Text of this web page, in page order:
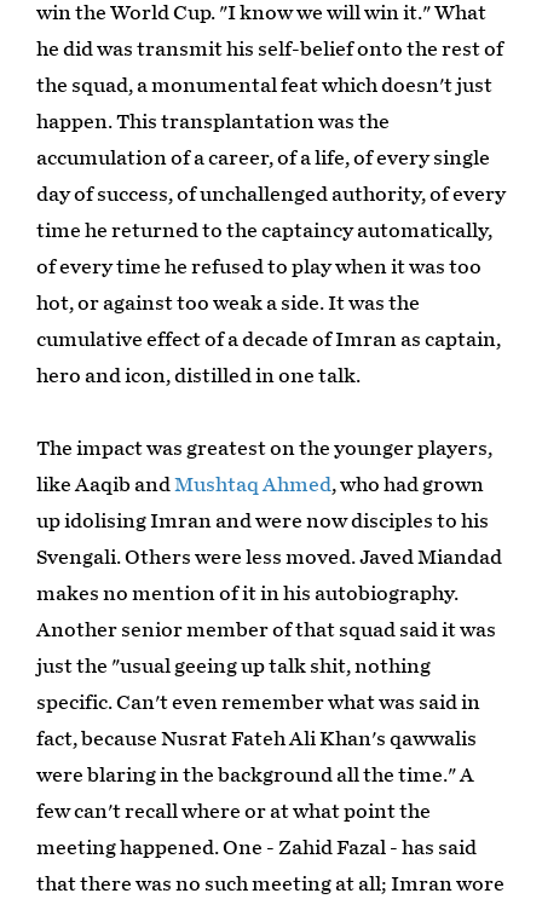
win the World Cup. "I know we will win it." What
he did was transmit his self-belief onto the rest of
the squad, a monumental feat which doesn't just
happen. This transplantation was the
accumulation of a career, of a life, of every single
day of success, of unchallenged authority, of every
time he returned to the captaincy automatically,
of every time he refused to play when it was too
hot, or against too weak a side. It was the
cumulative effect of a decade of Imran as captain,
hero and icon, distilled in one talk.
The impact was greatest on the younger players,
like Aaqib andMushtaq Ahmed, who had grown
up idolising Imran and were now disciples to his
Svengali. Others were less moved. Javed Miandad
makes no mention of it in his autobiography.
Another senior member of that squad said it was
just the "usual geeing up talk shit, nothing
specific. Can't even remember what was said in
fact, because Nusrat Fateh Ali Khan's qawwalis
were blaring in the background all the time." A
few can't recall where or at what point the
meeting happened. One - Zahid Fazal - has said
that there was no such meeting at all; Imran wore